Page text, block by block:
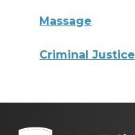
Massage
Criminal Justice